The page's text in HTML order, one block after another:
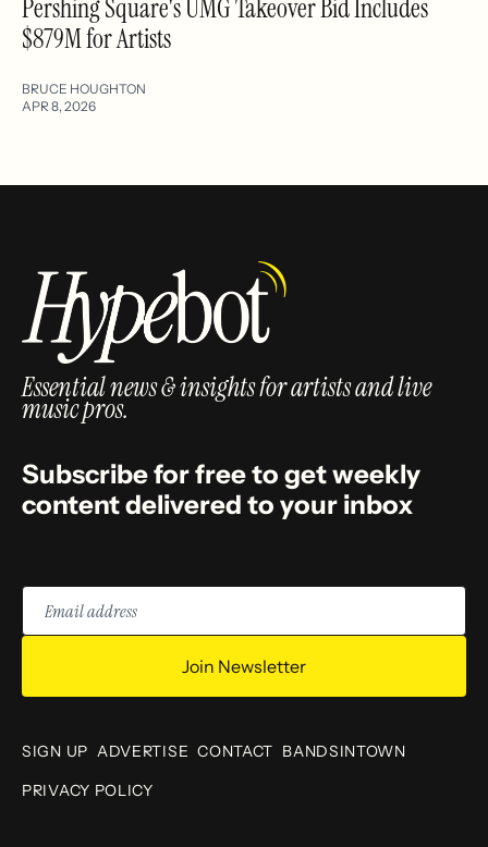
Pershing Square's UMG Takeover Bid Includes
$879M for Artists
BRUCE HOUGHTON
APR 8, 2026
Essential news & insights for artists and live
music pros.
Subscribe for free to get weekly
content delivered to your inbox
Email
address
Join Newsletter
SIGN UP ADVERTISE CONTACT BANDSINTOWN
PRIVACY POLICY